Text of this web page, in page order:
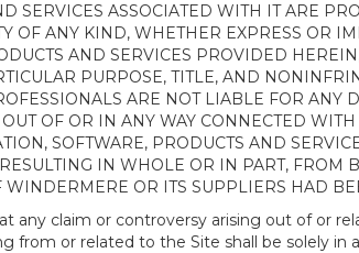
SERVICES ASSOCIATED WITH IT ARE
OF ANY KIND, WHETHER EXPRESS OR
AND SERVICES PROVIDED
PURPOSE, TITLE, AND
ARE NOT LIABLE FOR ANY
OF OR IN ANY WAY CONNECTED
SOFTWARE, PRODUCTS AND
IN WHOLE OR IN PART, FROM
OR ITS SUPPLIERS HAD
any claim or controversy arising out of or
from or related to the Site shall be solely